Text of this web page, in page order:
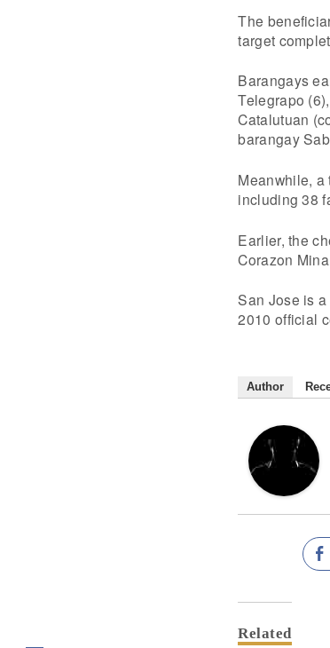
The
target
Barangays
Telegrapo
Catalutuan
barangay
Meanwhile,
including 38
Earlier, the
Corazon
San Jose is
2010 official
Author
Related